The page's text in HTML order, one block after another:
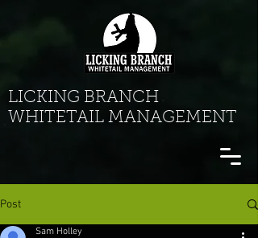
LICKING BRANCH
WHITETAIL MANAGEMENT
Post
Sam Holley